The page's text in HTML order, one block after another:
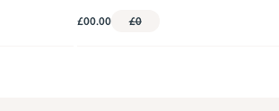
£00.00 £0